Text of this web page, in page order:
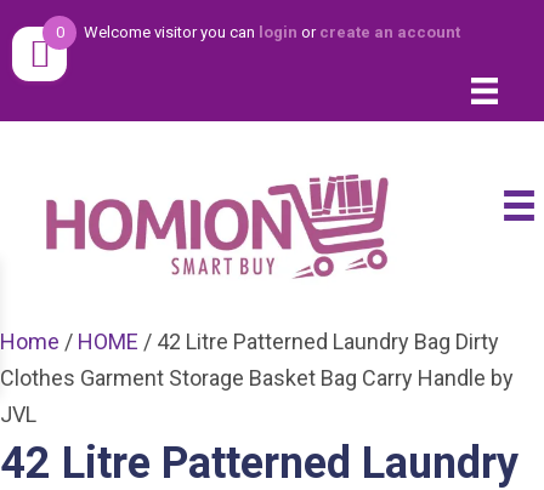
Welcome visitor you can login or create an account
Home / HOME / 42 Litre Patterned Laundry Bag Dirty
Clothes Garment Storage Basket Bag Carry Handle by
JVL
42 Litre Patterned Laundry
0